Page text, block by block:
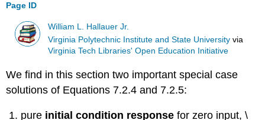
Page ID
William L. Hallauer Jr.
Virginia Polytechnic Institute and State University via
Virginia Tech Libraries' Open Education Initiative
We find in this section two important special case
solutions of Equations 7.2.4 and 7.2.5:
pure initial condition response for zero input, \